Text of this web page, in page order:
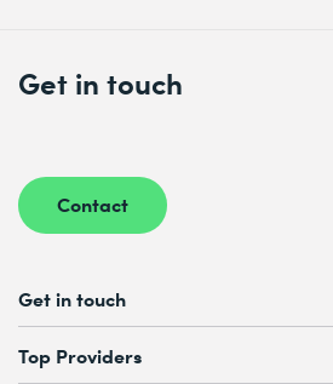
Get in touch
Contact
Get in touch
Free Course Consultation
+41 44 447 21 21
Top Providers